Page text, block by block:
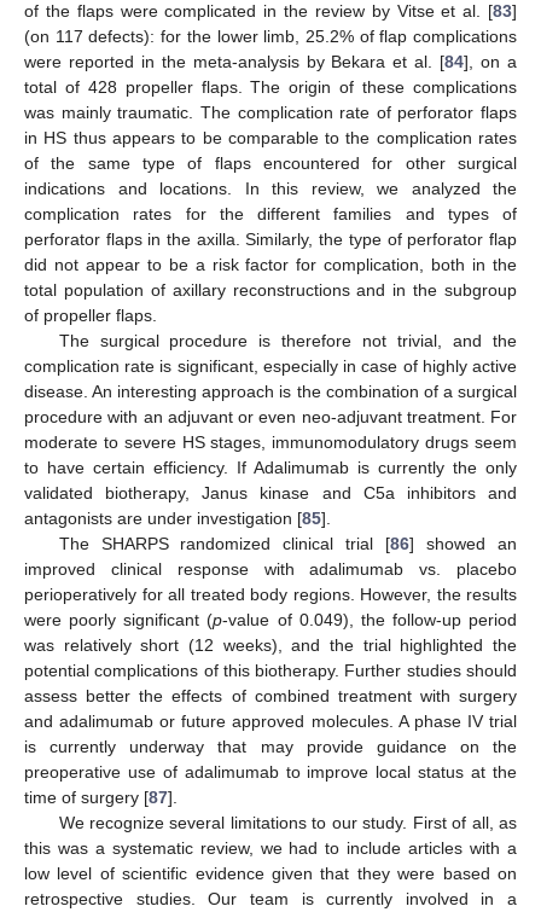
of the flaps were complicated in the review by Vitse et al. [83]
(on 117 defects): for the lower limb, 25.2% of flap complications
were reported in the meta-analysis by Bekara et al. [84], on a
total of 428 propeller flaps. The origin of these complications
was mainly traumatic. The complication rate of perforator flaps
in HS thus appears to be comparable to the complication rates
of the same type of flaps encountered for other surgical
indications and locations. In this review, we analyzed the
complication rates for the different families and types of
perforator flaps in the axilla. Similarly, the type of perforator flap
did not appear to be a risk factor for complication, both in the
total population of axillary reconstructions and in the subgroup
of propeller flaps.
The surgical procedure is therefore not trivial, and the
complication rate is significant, especially in case of highly active
disease. An interesting approach is the combination of a surgical
procedure with an adjuvant or even neo-adjuvant treatment. For
moderate to severe HS stages, immunomodulatory drugs seem
to have certain efficiency. If Adalimumab is currently the only
validated biotherapy, Janus kinase and C5a inhibitors and
antagonists are under investigation [85].
The SHARPS randomized clinical trial [86] showed an
improved clinical response with adalimumab vs. placebo
perioperatively for all treated body regions. However, the results
were poorly significant (p-value of 0.049), the follow-up period
was relatively short (12 weeks), and the trial highlighted the
potential complications of this biotherapy. Further studies should
assess better the effects of combined treatment with surgery
and adalimumab or future approved molecules. A phase IV trial
is currently underway that may provide guidance on the
preoperative use of adalimumab to improve local status at the
time of surgery [87].
We recognize several limitations to our study. First of all, as
this was a systematic review, we had to include articles with a
low level of scientific evidence given that they were based on
retrospective studies. Our team is currently involved in a